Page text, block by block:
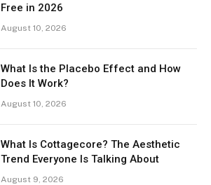
Free in 2026
August 10, 2026
What Is the Placebo Effect and How
Does It Work?
August 10, 2026
What Is Cottagecore? The Aesthetic
Trend Everyone Is Talking About
August 9, 2026